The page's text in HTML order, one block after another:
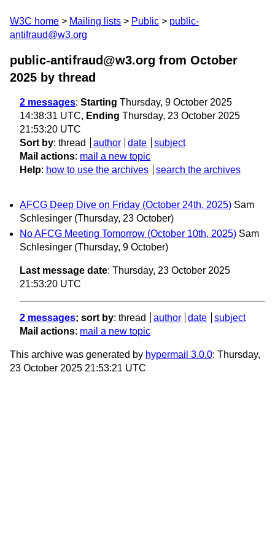
W3C home Mailing lists Public
public-
antifraud@w3.org
public-antifraud@w3.org from October
2025 by thread
2 messages: Starting Thursday, 9 October 2025
14:38:31 UTC, Ending Thursday, 23 October 2025
21:53:20 UTC
Sort by: thread author date
subject
Mail actions: mail a new topic
Help: how to use the archives search the archives
AFCG Deep Dive on Friday (October 24th, 2025) Sam
Schlesinger (Thursday, 23 October)
No AFCG Meeting Tomorrow (October 10th, 2025) Sam
Schlesinger (Thursday, 9 October)
Last message date: Thursday, 23 October 2025
21:53:20 UTC
2 messages; sort by: thread author date
subject
Mail actions: mail a new topic
This archive was generated by hypermail 3.0.0: Thursday,
23 October 2025 21:53:21 UTC